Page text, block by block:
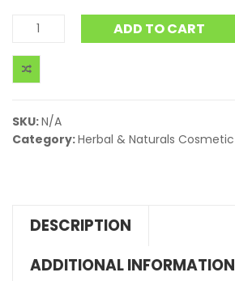
ADD TO CART
SKU:N/A
Category:Herbal & Naturals Cosmetic
DESCRIPTION
ADDITIONAL INFORMATION